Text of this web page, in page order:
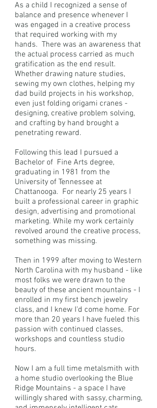
As a child I recognized a sense of
balance and presence whenever I
was engaged in a creative process
that required working with my
hands. There was an awareness that
the actual process carried as much
gratification as the end result.
Whether drawing nature studies,
sewing my own clothes, helping my
dad build projects in his workshop,
even just folding origami cranes -
designing, creative problem solving,
and crafting by hand brought a
penetrating reward.
Following this lead I pursued a
Bachelor of Fine Arts degree,
graduating in 1981 from the
University of Tennessee at
Chattanooga. For nearly 25 years I
built a professional career in graphic
design, advertising and promotional
marketing. While my work certainly
revolved around the creative process,
something was missing.
Then in 1999 after moving to Western
North Carolina with my husband - like
most folks we were drawn to the
beauty of these ancient mountains - I
enrolled in my first bench jewelry
class, and I knew I'd come home. For
more than 20 years I have fueled this
passion with continued classes,
workshops and countless studio
hours.
Now I am a full time metalsmith with
a home studio overlooking the Blue
Ridge Mountains - a space I have
willingly shared with sassy, charming,